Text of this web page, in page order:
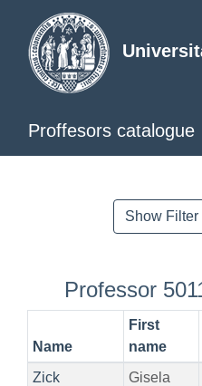
Proffesors catalogue
Show Filter
Professor
Name
First
name
Zick
Gisela